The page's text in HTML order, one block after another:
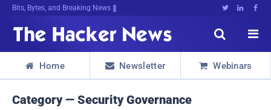
Bits, Bytes, and Breaking News   


 Home  Newsletter  Webinars
Category — Security Governance